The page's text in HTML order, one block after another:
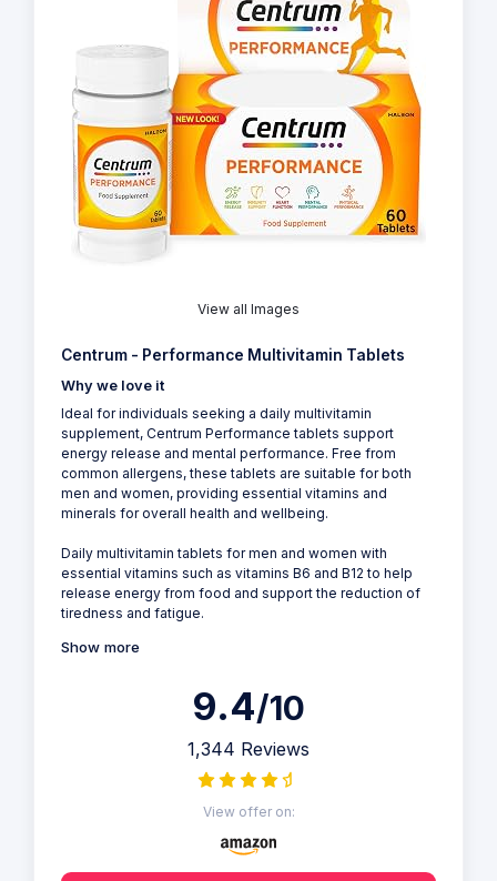
View all Images
Centrum - Performance Multivitamin Tablets
Why we love it
Ideal for individuals seeking a daily multivitamin
supplement, Centrum Performance tablets support
energy release and mental performance. Free from
common allergens, these tablets are suitable for both
men and women, providing essential vitamins and
minerals for overall health and wellbeing.
Daily multivitamin tablets for men and women with
essential vitamins such as vitamins B6 and B12 to help
release energy from food and support the reduction of
tiredness and fatigue.
Show more
9.4/10
1,344 Reviews
View offer on: